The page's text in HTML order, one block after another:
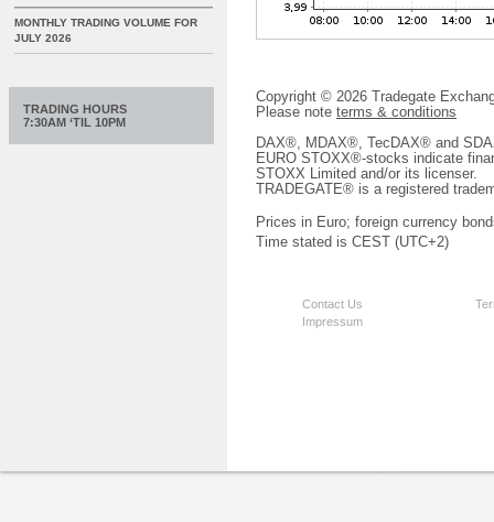
Copyright © 2026 Tradegate
Please note terms & conditions
DAX®, MDAX®, TecDAX® and
EURO STOXX®-stocks indicate
STOXX Limited and/or its licenser.
TRADEGATE® is a registered
Prices in Euro; foreign currency
Time stated is CEST (UTC+2)
Contact Us
Impressum
MONTHLY TRADING VOLUME FOR
JULY 2026
TRADING HOURS
7:30AM ‘TIL 10PM